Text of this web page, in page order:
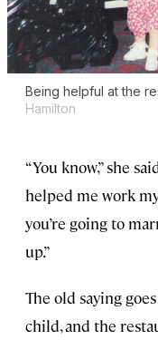
Being helpful at the
Hamilton
“You know,” she
helped me work
you’re going to
up.”
The old saying
child, and the